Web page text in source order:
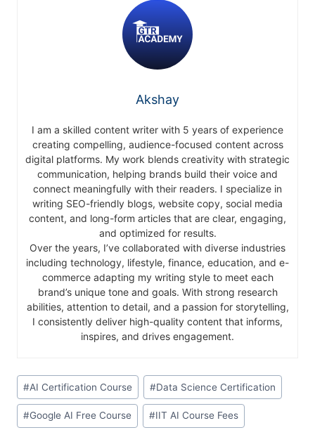
Akshay
I am a skilled content writer with 5 years of experience
creating compelling, audience-focused content across
digital platforms. My work blends creativity with strategic
communication, helping brands build their voice and
connect meaningfully with their readers. I specialize in
writing SEO-friendly blogs, website copy, social media
content, and long-form articles that are clear, engaging,
and optimized for results.
Over the years, I’ve collaborated with diverse industries
including technology, lifestyle, finance, education, and e-
commerce adapting my writing style to meet each
brand’s unique tone and goals. With strong research
abilities, attention to detail, and a passion for storytelling,
I consistently deliver high-quality content that informs,
inspires, and drives engagement.
#AI Certification Course #Data Science Certification
#Google AI Free Course #IIT AI Course Fees